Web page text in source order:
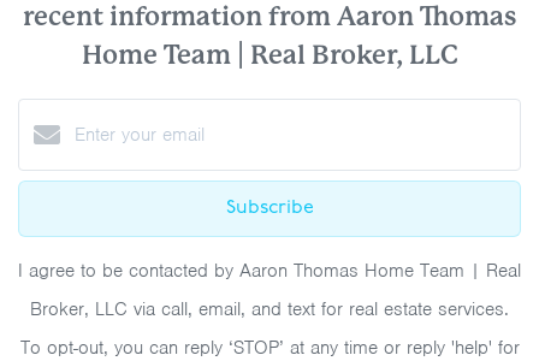
recent information from Aaron Thomas
Home Team | Real Broker, LLC
Subscribe
I agree to be contacted by Aaron Thomas Home Team | Real
Broker, LLC via call, email, and text for real estate services.
To opt-out, you can reply ‘STOP’ at any time or reply 'help' for